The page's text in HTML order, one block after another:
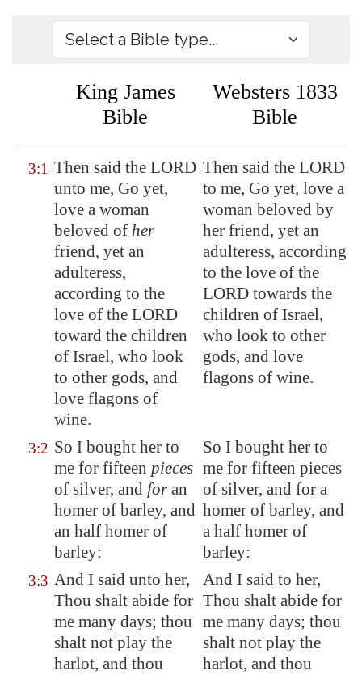
King James
Bible
Websters 1833
Bible
3:1 Then said the LORD
unto me, Go yet,
love a woman
beloved of her
friend, yet an
adulteress,
according to the
love of the LORD
toward the children
of Israel, who look
to other gods, and
love flagons of
wine.
Then said the LORD
to me, Go yet, love a
woman beloved by
her friend, yet an
adulteress, according
to the love of the
LORD towards the
children of Israel,
who look to other
gods, and love
flagons of wine.
3:2 So I bought her to
me for fifteen pieces
of silver, and foran
homer of barley, and
an half homer of
barley:
So I bought her to
me for fifteen pieces
of silver, and for a
homer of barley, and
a half homer of
barley:
3:3 And I said unto her,
Thou shalt abide for
me many days; thou
shalt not play the
harlot, and thou
And I said to her,
Thou shalt abide for
me many days; thou
shalt not play the
harlot, and thou